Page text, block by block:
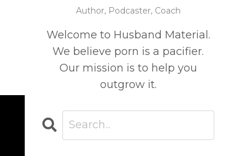
Author, Podcaster, Coach
Welcome to Husband Material.
We believe porn is a pacifier.
Our mission is to help you
outgrow it.